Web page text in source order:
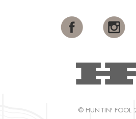
© HUNTIN' FOOL